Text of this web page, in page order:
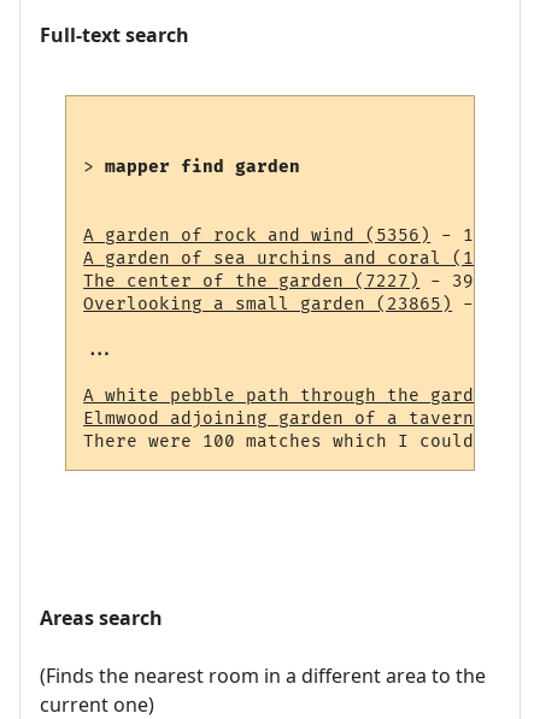
Full-text search
> mapper find garden
A garden of rock and wind (5356)
A garden of sea urchins and coral (14838)
The center of the garden (7227)
Overlooking a small garden (23865)
- 43
...
A white pebble path through the garden
Elmwood adjoining garden of a tavern (964)
Areas search
(Finds the nearest room in a different area to the
current one)